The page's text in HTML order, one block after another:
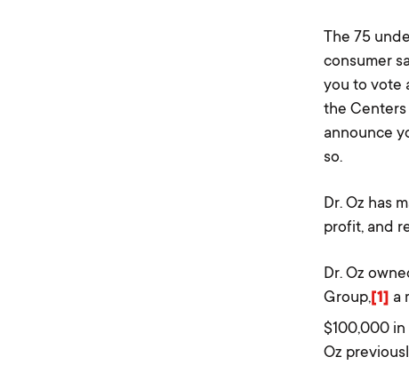
The 75
consumer
you to vote
the
announce
so.
Dr. Oz has
profit, and
Dr. Oz
Group,[1] a
$100,000
Oz